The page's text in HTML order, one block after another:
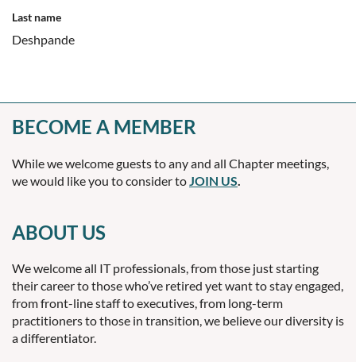
Last name
Deshpande
BECOME A MEMBER
While we welcome guests to any and all Chapter meetings,
we would like you to consider to JOIN US
ABOUT US
We welcome all IT professionals, from those just starting
their career to those who’ve retired yet want to stay engaged,
from front-line staff to executives, from long-term
practitioners to those in transition, we believe our diversity is
a differentiator.